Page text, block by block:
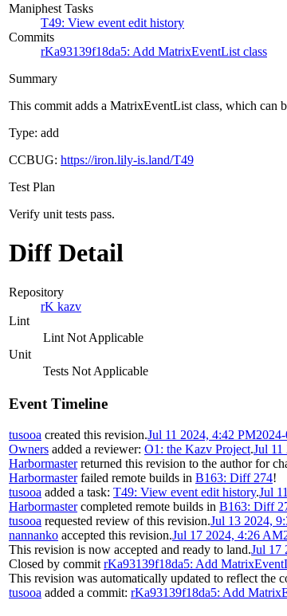
Maniphest Tasks
T49: View event edit history
Commits
rKa93139f18da5: Add MatrixEventList class
Summary
This commit adds a MatrixEventList class, which can
Type: add
CCBUG: https://iron.lily-is.land/T49
Test Plan
Verify unit tests pass.
Diff Detail
Repository
rK kazv
Lint
Lint Not Applicable
Unit
Tests Not Applicable
Event Timeline
tusooa created this revision.Jul 11 2024, 4:42 PM
Owners added a reviewer: O1: the Kazv Project.Jul 11
Harbormasterreturned this revision to the author for
Harbormasterfailed remote builds in B163: Diff 274!
tusooa added a task: T49: View event edit history.Jul
Harbormastercompleted remote builds in B163: Diff
tusooa requested review of this revision.Jul 13 2024,
nannanko accepted this revision.Jul 17 2024, 4:26 AM
This revision is now accepted and ready to land.Jul 17
Closed by commit rKa93139f18da5: Add
This revision was automatically updated to reflect the
tusooa added a commit: rKa93139f18da5: Add